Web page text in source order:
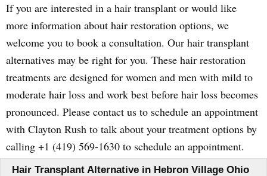
If you are interested in a hair transplant or would like
more information about hair restoration options, we
welcome you to book a consultation. Our hair transplant
alternatives may be right for you. These hair restoration
treatments are designed for women and men with mild to
moderate hair loss and work best before hair loss becomes
pronounced. Please contact us to schedule an appointment
with Clayton Rush to talk about your treatment options by
calling +1 (419) 569-1630 to schedule an appointment.
Hair Transplant Alternative in Hebron Village Ohio